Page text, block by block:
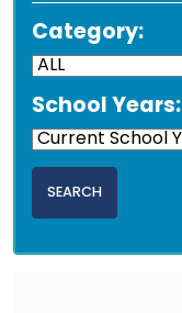
Category:
School Years: